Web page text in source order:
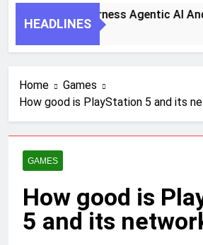
HEADLINES
Steps To Harness Agentic AI And
Home
Games
How good is PlayStation 5 and its
GAMES
How good is
5 and its